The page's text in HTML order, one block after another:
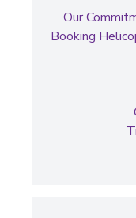
Our
Booking